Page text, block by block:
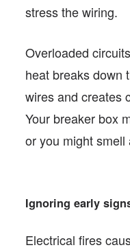
stress the wiring.
Overloaded
heat breaks down
wires and creates
Your breaker box
or you might
Ignoring early
Electrical fires